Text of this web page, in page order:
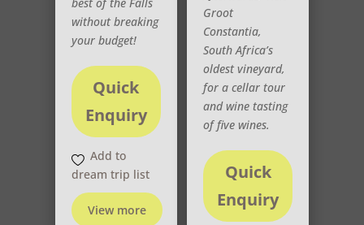
View more
without breaking
your budget!
Quick
Enquiry
Add to
dream trip list
Groot
Constantia,
South Africa’s
oldest vineyard,
for a cellar tour
and wine tasting
of five wines.
Quick
Enquiry